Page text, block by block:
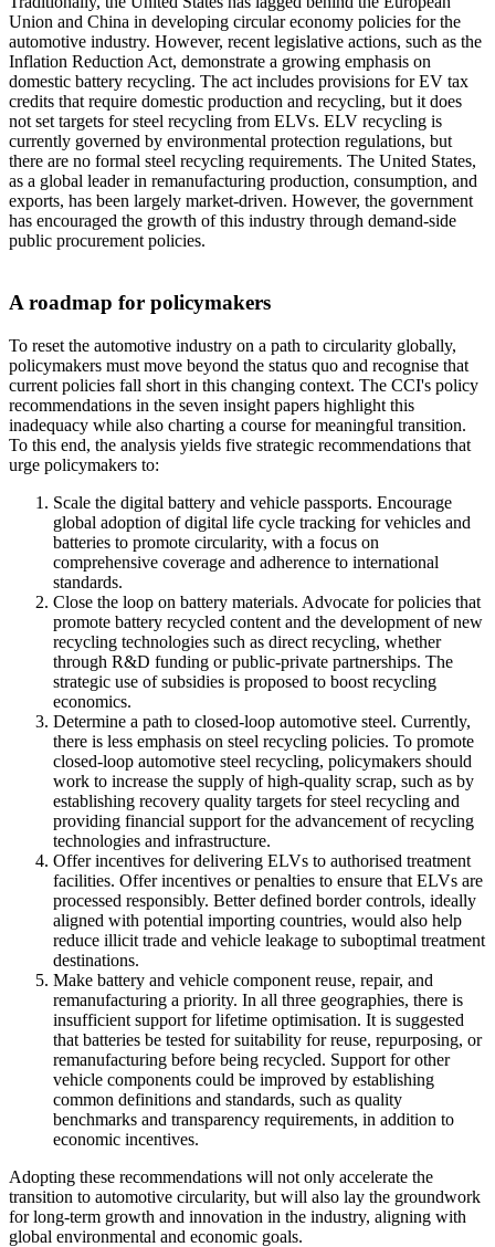
Union and China in developing circular economy policies for the
automotive industry. However, recent legislative actions, such as the
Inflation Reduction Act, demonstrate a growing emphasis on
domestic battery recycling. The act includes provisions for EV tax
credits that require domestic production and recycling, but it does
not set targets for steel recycling from ELVs. ELV recycling is
currently governed by environmental protection regulations, but
there are no formal steel recycling requirements. The United States,
as a global leader in remanufacturing production, consumption, and
exports, has been largely market-driven. However, the government
has encouraged the growth of this industry through demand-side
public procurement policies.
A roadmap for policymakers
To reset the automotive industry on a path to circularity globally,
policymakers must move beyond the status quo and recognise that
current policies fall short in this changing context. The CCI's policy
recommendations in the seven insight papers highlight this
inadequacy while also charting a course for meaningful transition.
To this end, the analysis yields five strategic recommendations that
urge policymakers to:
Scale the digital battery and vehicle passports. Encourage
global adoption of digital life cycle tracking for vehicles and
batteries to promote circularity, with a focus on
comprehensive coverage and adherence to international
standards.
Close the loop on battery materials. Advocate for policies that
promote battery recycled content and the development of new
recycling technologies such as direct recycling, whether
through R&D funding or public-private partnerships. The
strategic use of subsidies is proposed to boost recycling
economics.
Determine a path to closed-loop automotive steel. Currently,
there is less emphasis on steel recycling policies. To promote
closed-loop automotive steel recycling, policymakers should
work to increase the supply of high-quality scrap, such as by
establishing recovery quality targets for steel recycling and
providing financial support for the advancement of recycling
technologies and infrastructure.
Offer incentives for delivering ELVs to authorised treatment
facilities. Offer incentives or penalties to ensure that ELVs are
processed responsibly. Better defined border controls, ideally
aligned with potential importing countries, would also help
reduce illicit trade and vehicle leakage to suboptimal treatment
destinations.
Make battery and vehicle component reuse, repair, and
remanufacturing a priority. In all three geographies, there is
insufficient support for lifetime optimisation. It is suggested
that batteries be tested for suitability for reuse, repurposing, or
remanufacturing before being recycled. Support for other
vehicle components could be improved by establishing
common definitions and standards, such as quality
benchmarks and transparency requirements, in addition to
economic incentives.
Adopting these recommendations will not only accelerate the
transition to automotive circularity, but will also lay the groundwork
for long-term growth and innovation in the industry, aligning with
global environmental and economic goals.